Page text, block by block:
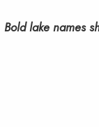
Bold lake names